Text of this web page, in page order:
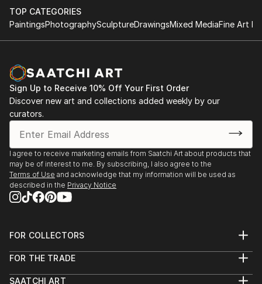
TOP CATEGORIES
PaintingsPhotographySculptureDrawingsMixed MediaFine Art
Sign Up to Receive 10% Off Your First Order
Discover new art and collections added weekly by our
curators.
I agree to receive marketing emails from Saatchi Art about products that
may be of interest to me. By subscribing, I also agree to the
Terms of Use and acknowledge that my information will be used as
described in the Privacy Notice
FOR COLLECTORS
Help Center
FOR THE TRADE
SAATCHI ART